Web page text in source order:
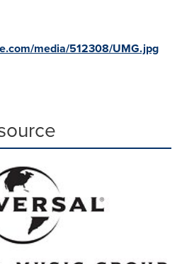
media/512308/UMG.jpg